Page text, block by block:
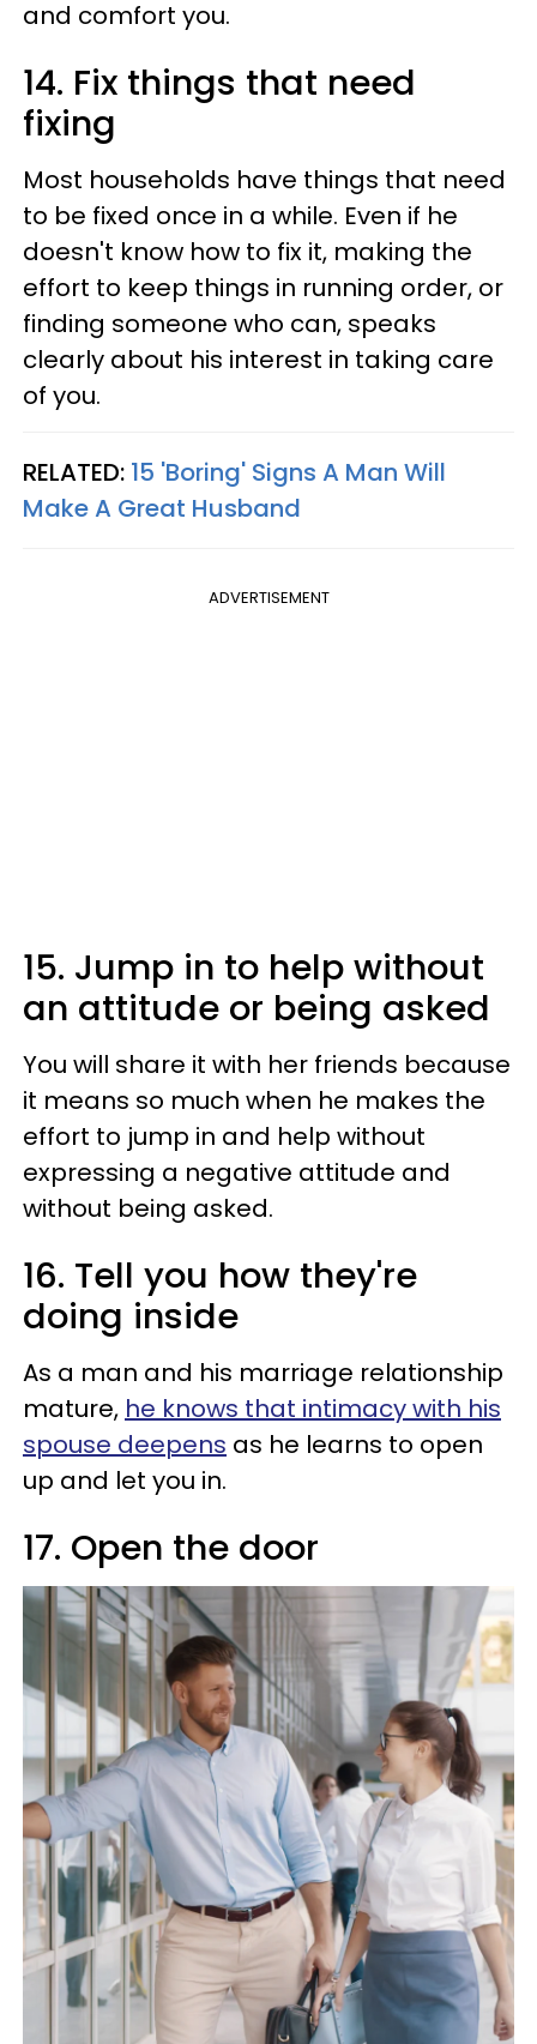
and comfort you.
14. Fix things that need
fixing
Most households have things that need
to be fixed once in a while. Even if he
doesn't know how to fix it, making the
effort to keep things in running order, or
finding someone who can, speaks
clearly about his interest in taking care
of you.
RELATED: 15 'Boring' Signs A Man Will
Make A Great Husband
ADVERTISEMENT
15. Jump in to help without
an attitude or being asked
You will share it with her friends because
it means so much when he makes the
effort to jump in and help without
expressing a negative attitude and
without being asked.
16. Tell you how they're
doing inside
As a man and his marriage relationship
mature, he knows that intimacy with his
spouse deepens as he learns to open
up and let you in.
17. Open the door